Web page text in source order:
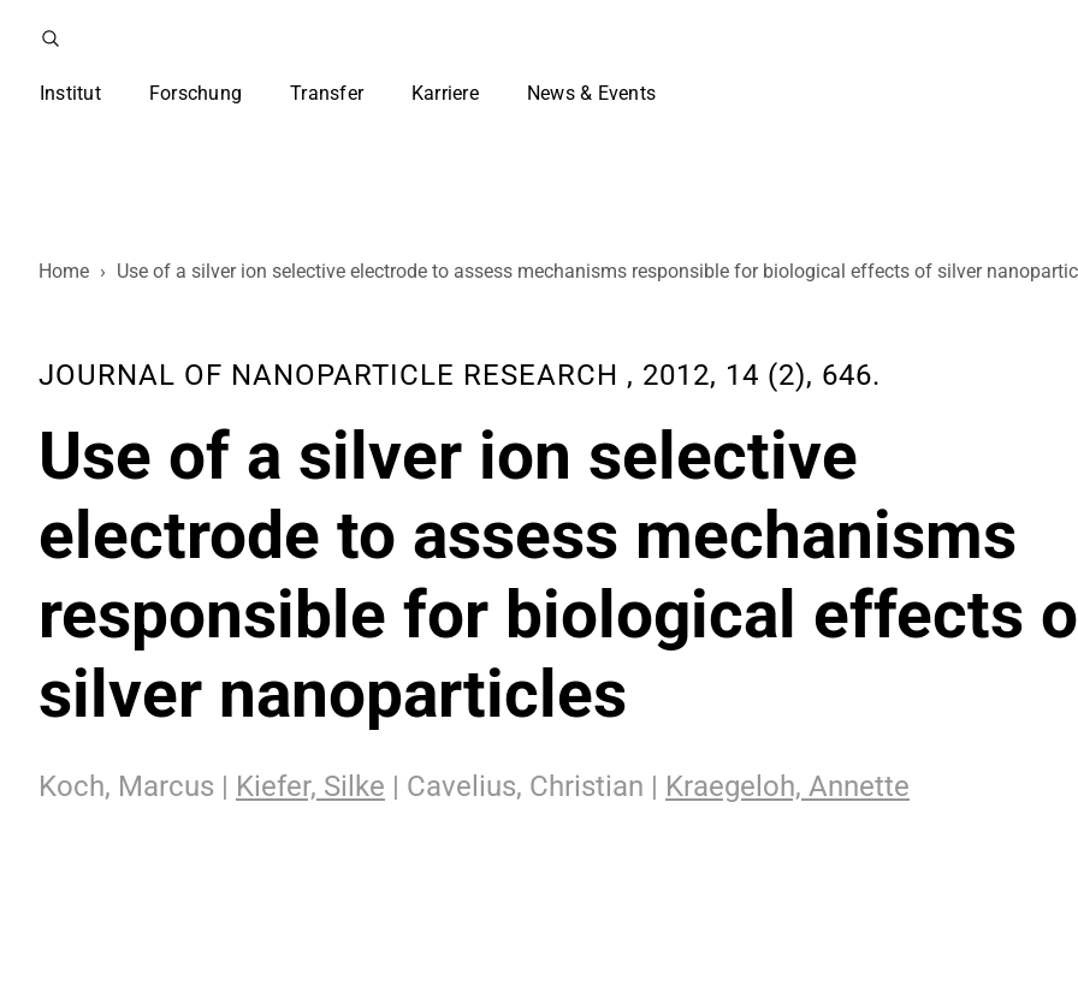
Institut Forschung Transfer Karriere News & Events
Home › Use of a silver ion selective electrode to assess mechanisms responsible for biological effects of silver
JOURNAL OF NANOPARTICLE RESEARCH , 2012, 14 (2), 646.
Use of a silver ion selective
electrode to assess mechanisms
responsible for biological effects
silver nanoparticles
Koch, Marcus | Kiefer, Silke | Cavelius, Christian | Kraegeloh, Annette